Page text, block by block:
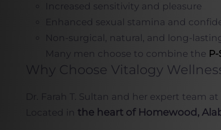
Increased sensitivity and pleasure
Enhanced sexual stamina and
Non-surgical, natural, and long-
Many men choose to combine the
Why Choose Vitalogy
Dr. Farah T. Sultan and her expert team at
Located in the heart of Homewood,